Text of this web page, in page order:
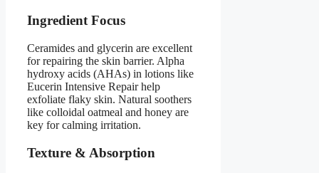
Ingredient Focus
Ceramides and glycerin are excellent
for repairing the skin barrier. Alpha
hydroxy acids (AHAs) in lotions like
Eucerin Intensive Repair help
exfoliate flaky skin. Natural soothers
like colloidal oatmeal and honey are
key for calming irritation.
Texture & Absorption